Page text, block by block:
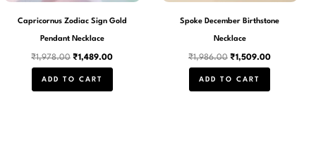
Capricornus Zodiac Sign Gold
Pendant Necklace
₹1,978.00 ₹1,489.00
ADD TO CART
Spoke December Birthstone
Necklace
₹1,986.00 ₹1,509.00
ADD TO CART